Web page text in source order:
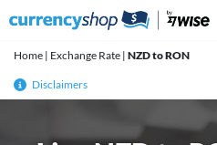
Home | Exchange Rate | NZD to RON
Disclaimers